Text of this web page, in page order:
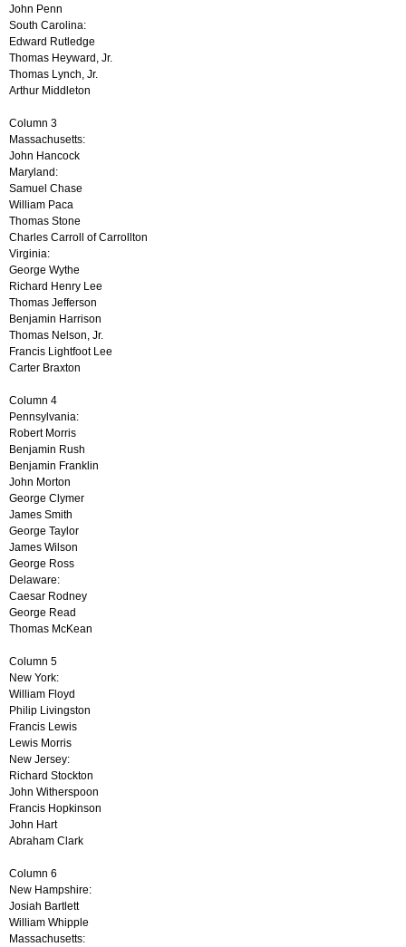
John Penn
South Carolina:
Edward Rutledge
Thomas Heyward, Jr.
Thomas Lynch, Jr.
Arthur Middleton
Column 3
Massachusetts:
John Hancock
Maryland:
Samuel Chase
William Paca
Thomas Stone
Charles Carroll of Carrollton
Virginia:
George Wythe
Richard Henry Lee
Thomas Jefferson
Benjamin Harrison
Thomas Nelson, Jr.
Francis Lightfoot Lee
Carter Braxton
Column 4
Pennsylvania:
Robert Morris
Benjamin Rush
Benjamin Franklin
John Morton
George Clymer
James Smith
George Taylor
James Wilson
George Ross
Delaware:
Caesar Rodney
George Read
Thomas McKean
Column 5
New York:
William Floyd
Philip Livingston
Francis Lewis
Lewis Morris
New Jersey:
Richard Stockton
John Witherspoon
Francis Hopkinson
John Hart
Abraham Clark
Column 6
New Hampshire:
Josiah Bartlett
William Whipple
Massachusetts: